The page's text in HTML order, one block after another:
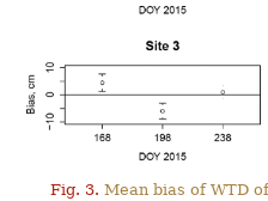
Fig. 3. Mean bias of WTD